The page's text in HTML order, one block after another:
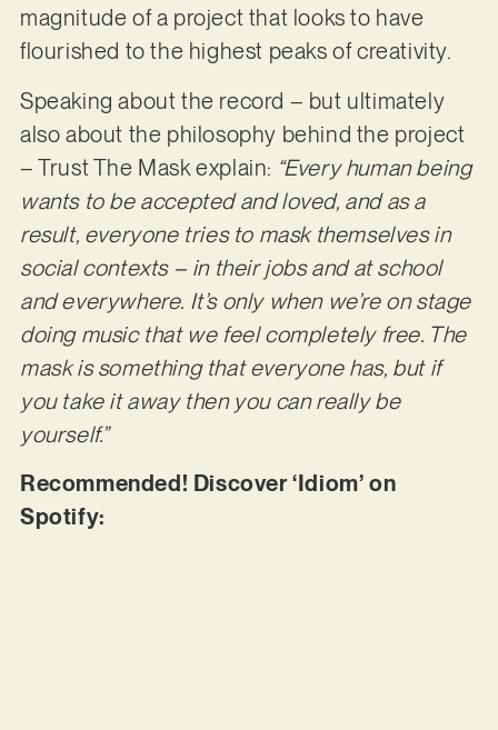
magnitude of a project that looks to have
flourished to the highest peaks of creativity.
Speaking about the record – but ultimately
also about the philosophy behind the project
– Trust The Mask explain: “Every human being
wants to be accepted and loved, and as a
result, everyone tries to mask themselves in
social contexts – in their jobs and at school
and everywhere. It’s only when we’re on stage
doing music that we feel completely free. The
mask is something that everyone has, but if
you take it away then you can really be
yourself.”
Recommended! Discover ‘Idiom’ on
Spotify: